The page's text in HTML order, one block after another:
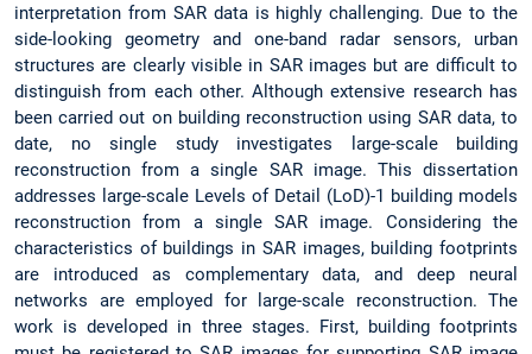
interpretation from SAR data is highly challenging. Due to the
side-looking geometry and one-band radar sensors, urban
structures are clearly visible in SAR images but are difficult to
distinguish from each other. Although extensive research has
been carried out on building reconstruction using SAR data, to
date, no single study investigates large-scale building
reconstruction from a single SAR image. This dissertation
addresses large-scale Levels of Detail (LoD)-1 building models
reconstruction from a single SAR image. Considering the
characteristics of buildings in SAR images, building footprints
are introduced as complementary data, and deep neural
networks are employed for large-scale reconstruction. The
work is developed in three stages. First, building footprints